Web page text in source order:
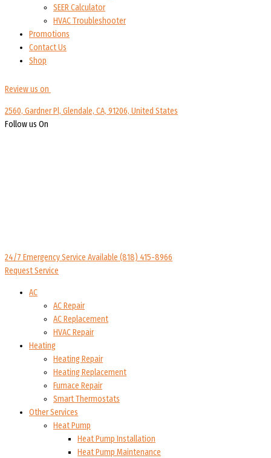
SEER Calculator
HVAC Troubleshooter
Promotions
Contact Us
Shop
Review us on
2560, Gardner Pl, Glendale, CA, 91206, United States
Follow us On
24/7 Emergency Service Available (818) 415-8966
Request Service
AC
AC Repair
AC Replacement
HVAC Repair
Heating
Heating Repair
Heating Replacement
Furnace Repair
Smart Thermostats
Other Services
Heat Pump
Heat Pump Installation
Heat Pump Maintenance